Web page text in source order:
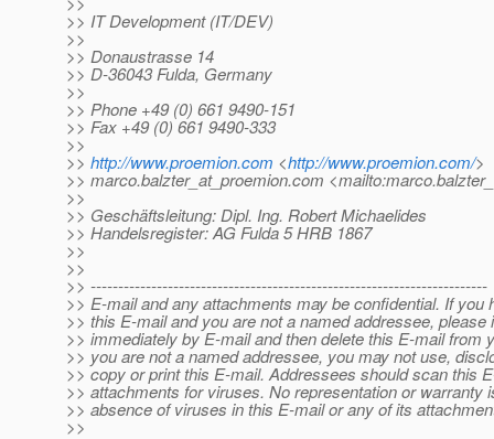
>> IT Development (IT/DEV)
>>
>> Donaustrasse 14
>> D-36043 Fulda, Germany
>>
>> Phone +49 (0) 661 9490-151
>> Fax +49 (0) 661 9490-333
>>
>> http://www.proemion.com <http://www.proemion.com/>
>> marco.balzter_at_proemion.com
>>
>> Geschäftsleitung: Dipl. Ing. Robert Michaelides
>> Handelsregister: AG Fulda 5 HRB 1867
>>
>>
>> ------------------------------------------------------------------------
>> E-mail and any attachments may be confidential. If you
>> this E-mail and you are not a named addressee, please
>> immediately by E-mail and then delete this E-mail from
>> you are not a named addressee, you may not use,
>> copy or print this E-mail. Addressees should scan this
>> attachments for viruses. No representation or warranty
>> absence of viruses in this E-mail or any of its
>>